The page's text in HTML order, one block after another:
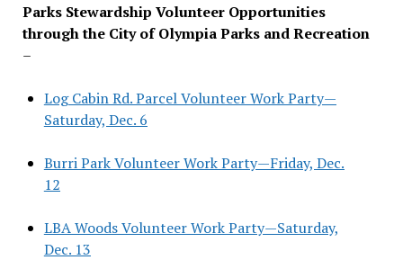
Parks Stewardship Volunteer Opportunities
through the City of Olympia Parks and Recreation
–
Log Cabin Rd. Parcel Volunteer Work Party—
Saturday, Dec. 6
Burri Park Volunteer Work Party—Friday, Dec.
12
LBA Woods Volunteer Work Party—Saturday,
Dec. 13